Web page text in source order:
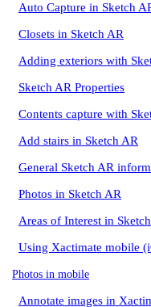
Auto Capture in Sketch
Closets in Sketch AR
Adding exteriors with
Sketch AR Properties
Contents capture with
Add stairs in Sketch AR
General Sketch AR
Photos in Sketch AR
Areas of Interest in
Using Xactimate mobile
Photos in mobile
Annotate images in